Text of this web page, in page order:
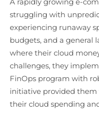
struggling with
experiencing runaway
budgets, and a general
where their cloud
challenges, they
FinOps program with
initiative provided
their cloud spending